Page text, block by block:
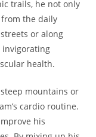
trails, he not only
‍the daily
or along
invigorating
health.
mountains or
cardio routine.
his